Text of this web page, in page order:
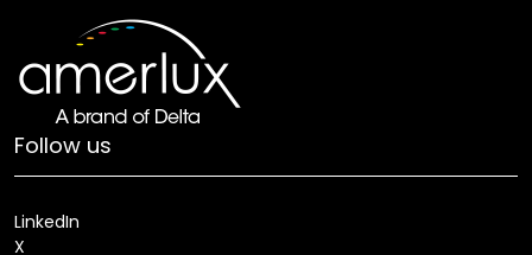
Follow us
LinkedIn
X